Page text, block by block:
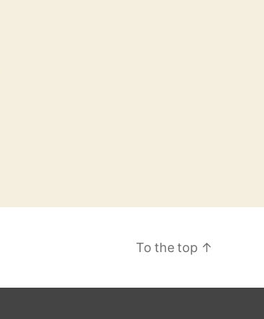
To the top ↑